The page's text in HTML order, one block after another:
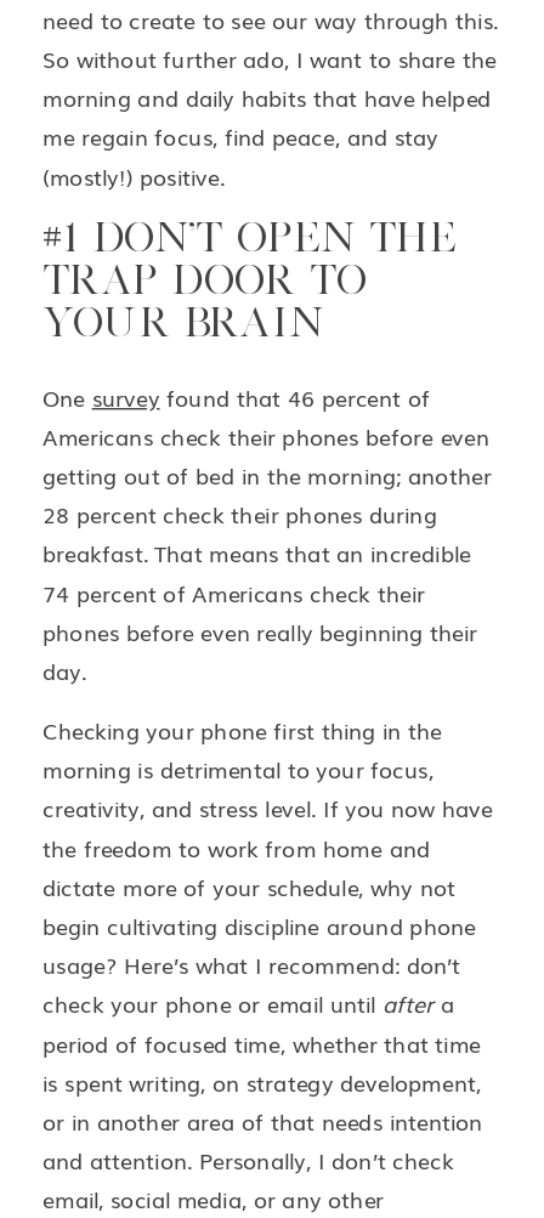
need to create to see our way through this.
So without further ado, I want to share the
morning and daily habits that have helped
me regain focus, find peace, and stay
(mostly!) positive.
#1 DON’T OPEN THE
TRAP DOOR TO
YOUR BRAIN
One survey found that 46 percent of
Americans check their phones before even
getting out of bed in the morning; another
28 percent check their phones during
breakfast. That means that an incredible
74 percent of Americans check their
phones before even really beginning their
day.
Checking your phone first thing in the
morning is detrimental to your focus,
creativity, and stress level. If you now have
the freedom to work from home and
dictate more of your schedule, why not
begin cultivating discipline around phone
usage? Here’s what I recommend: don’t
check your phone or email until aftera
period of focused time, whether that time
is spent writing, on strategy development,
or in another area of that needs intention
and attention. Personally, I don’t check
email, social media, or any other